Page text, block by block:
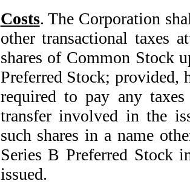
Costs. The Corporation
other transactional taxes
shares of Common Stock
Preferred Stock; provided,
required to pay any
transfer involved in the
such shares in a name
Series B Preferred Stock
issued.